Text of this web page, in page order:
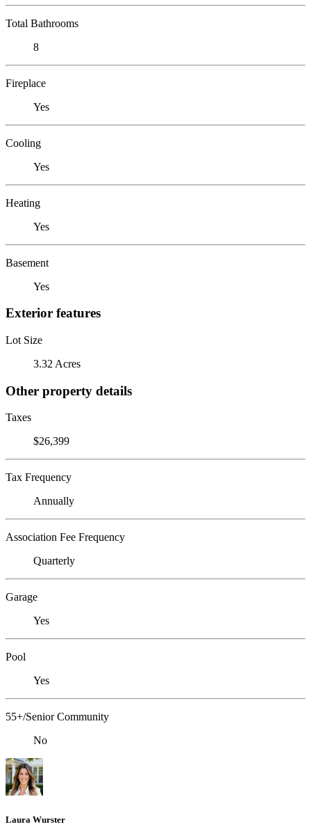
Total Bathrooms
8
Fireplace
Yes
Cooling
Yes
Heating
Yes
Basement
Yes
Exterior features
Lot Size
3.32 Acres
Other property details
Taxes
$26,399
Tax Frequency
Annually
Association Fee Frequency
Quarterly
Garage
Yes
Pool
Yes
55+/Senior Community
No
Laura Wurster